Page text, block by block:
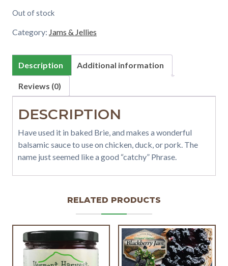
Out of stock
Category: Jams & Jellies
Description Additional information
Reviews (0)
DESCRIPTION
Have used it in baked Brie, and makes a wonderful
balsamic sauce to use on chicken, duck, or pork. The
name just seemed like a good “catchy” Phrase.
RELATED PRODUCTS